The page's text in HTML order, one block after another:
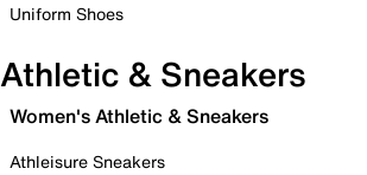
Uniform Shoes
Athletic & Sneakers
Women's Athletic & Sneakers
Athleisure Sneakers